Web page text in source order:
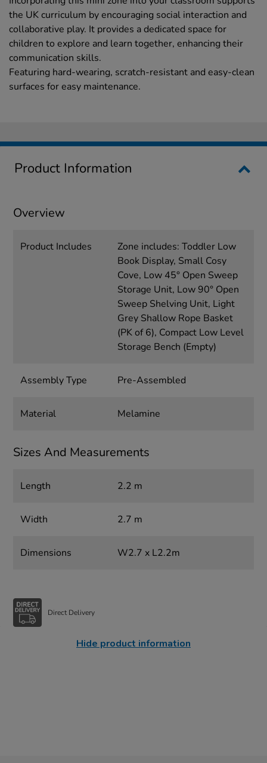
the UK curriculum by encouraging social interaction and
collaborative play. It provides a dedicated space for
children to explore and learn together, enhancing their
communication skills.
Featuring hard-wearing, scratch-resistant and easy-clean
surfaces for easy maintenance.
Product Information
Overview
Product Includes
Zone includes: Toddler Low
Book Display, Small Cosy
Cove, Low 45° Open Sweep
Storage Unit, Low 90° Open
Sweep Shelving Unit, Light
Grey Shallow Rope Basket
(PK of 6), Compact Low Level
Storage Bench (Empty)
Assembly Type Pre-Assembled
Material Melamine
Sizes And Measurements
Length 2.2 m
Width 2.7 m
Dimensions W2.7 x L2.2m
Direct Delivery
Hide product information